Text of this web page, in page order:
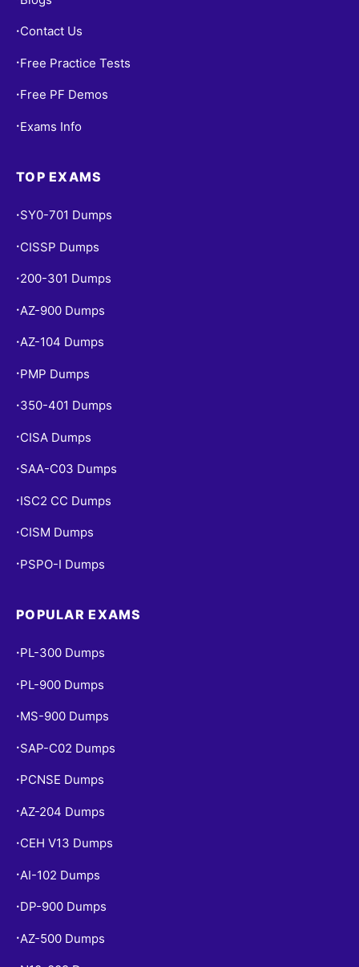
• Contact Us
• Free Practice Tests
• Free PF Demos
• Exams Info
TOP EXAMS
• SY0-701 Dumps
• CISSP Dumps
• 200-301 Dumps
•AZ-900 Dumps
•AZ-104 Dumps
• PMP Dumps
• 350-401 Dumps
• CISA Dumps
• SAA-C03 Dumps
• ISC2 CC Dumps
• CISM Dumps
• PSPO-I Dumps
POPULAR EXAMS
• PL-300 Dumps
• PL-900 Dumps
• MS-900 Dumps
• SAP-C02 Dumps
• PCNSE Dumps
•AZ-204 Dumps
• CEH V13 Dumps
•AI-102 Dumps
• DP-900 Dumps
•AZ-500 Dumps